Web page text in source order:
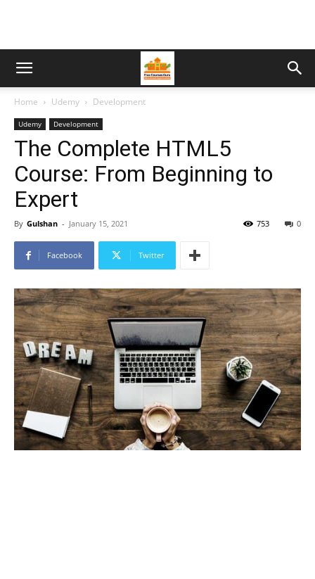
Home Udemy Development
Udemy Development
The Complete HTML5
Course: From Beginning to
Expert
By Gulshan - January 15, 2021 0
753
Facebook Twitter